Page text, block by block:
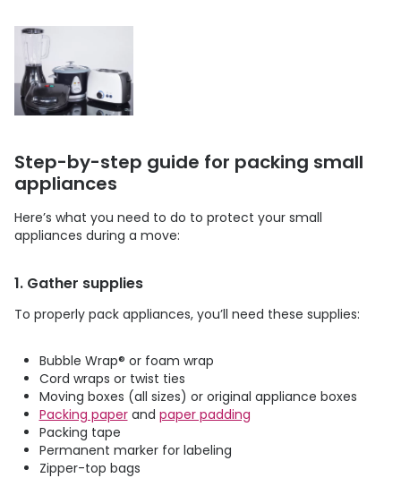
Step-by-step guide for packing small
appliances
Here’s what you need to do to protect your small
appliances during a move:
1. Gather supplies
To properly pack appliances, you’ll need these supplies:
Bubble Wrap® or foam wrap
Cord wraps or twist ties
Moving boxes (all sizes) or original appliance boxes
Packing paperand paper padding
Packing tape
Permanent marker for labeling
Zipper-top bags